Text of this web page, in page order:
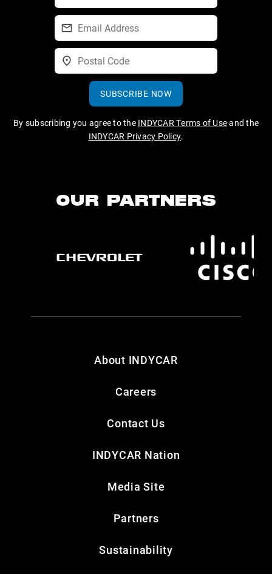
SUBSCRIBE NOW
By subscribing you agree to the INDYCAR Terms of Useand the
INDYCAR Privacy Policy.
OUR PARTNERS
About INDYCAR
Careers
Contact Us
INDYCAR Nation
Media Site
Partners
Sustainability